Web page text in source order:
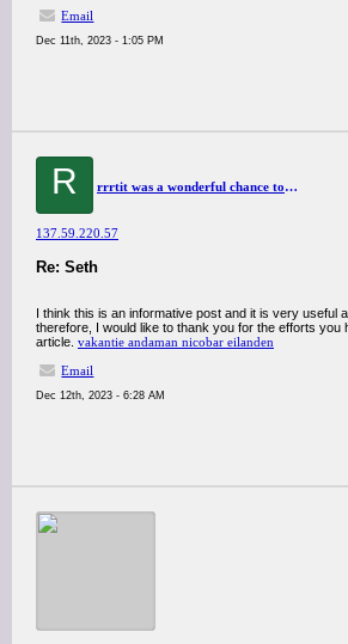
Email
Dec 11th, 2023 - 1:05 PM
R rrrtit was a wonderful chance to visit this kind of site and I am happy to know. thank you so much for giving us a chance to have this opportunity..
137.59.220.57
Re: Seth
I think this is an informative post and it is very useful
therefore, I would like to thank you for the efforts you
article. vakantie andaman nicobar eilanden
Email
Dec 12th, 2023 - 6:28 AM